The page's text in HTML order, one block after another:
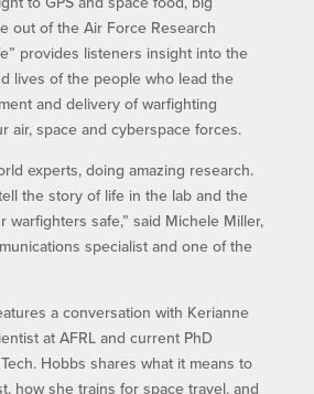
out of the Air Force Research
provides listeners insight into the
lives of the people who lead the
and delivery of warfighting
air, space and cyberspace forces.
experts, doing amazing research.
the story of life in the lab and the
warfighters safe,” said Michele Miller,
specialist and one of the
a conversation with Kerianne
at AFRL and current PhD
Hobbs shares what it means to
how she trains for space travel, and